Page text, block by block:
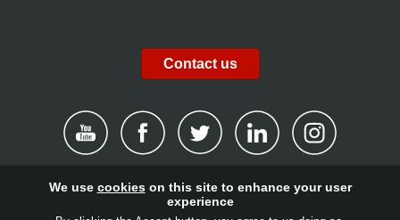
Contact us
|Disclaimer|Privacy Policy Cookies|
We use cookieson this site to enhance your user
experience